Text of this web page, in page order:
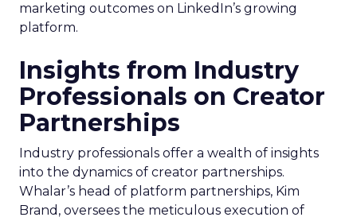
marketing outcomes on LinkedIn’s growing
platform.
Insights from Industry
Professionals on Creator
Partnerships
Industry professionals offer a wealth of insights
into the dynamics of creator partnerships.
Whalar’s head of platform partnerships, Kim
Brand, oversees the meticulous execution of